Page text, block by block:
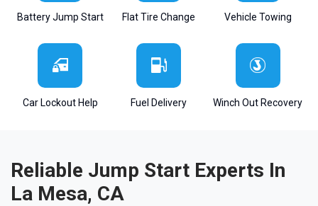
Battery Jump Start Flat Tire Change Vehicle Towing
Car Lockout Help Fuel Delivery Winch Out Recovery
Reliable Jump Start Experts In
La Mesa, CA